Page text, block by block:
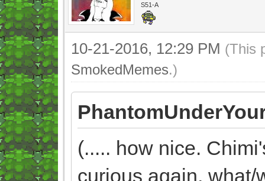
S51-A
10-21-2016, 12:29 PM (This
SmokedMemes.)
(..... how nice.
curious again,